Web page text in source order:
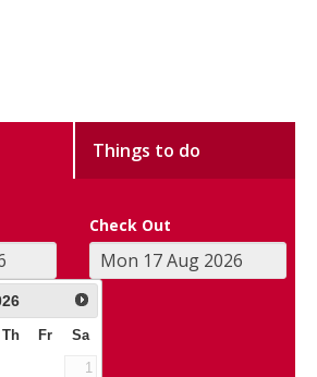
Things to do
Check Out
Th Fr Sa
1